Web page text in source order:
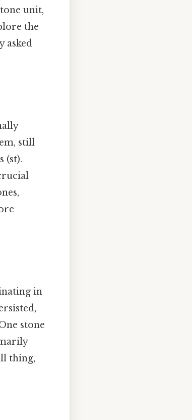
unit,
the
asked
still
(st).
in
stone
thing,